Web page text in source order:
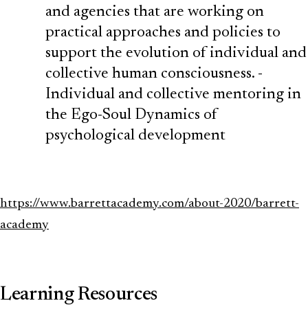
and agencies that are working on
practical approaches and policies to
support the evolution of individual and
collective human consciousness. ‍-
Individual and collective mentoring in
the Ego-Soul Dynamics of
psychological development
https://www.barrettacademy.com/about-2020/barrett-
academy
Learning Resources